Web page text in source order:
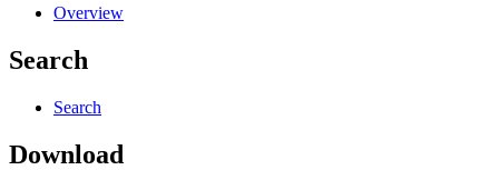
Overview
Search
Search
Download